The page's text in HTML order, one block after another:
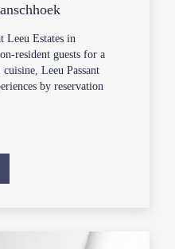
Leeu Estates in
resident guests for a
Leeu Passant
by reservation